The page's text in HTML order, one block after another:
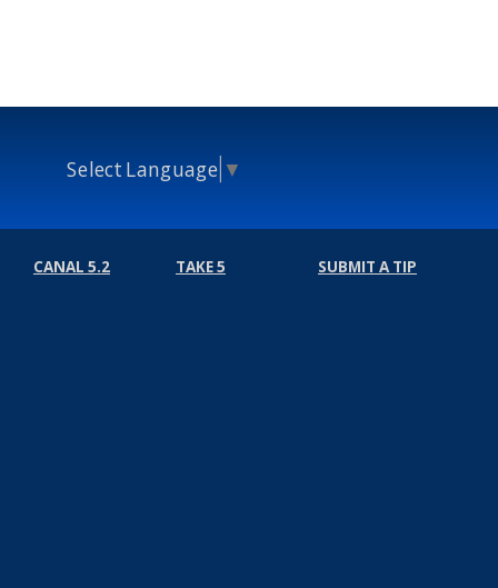
Select Language ▼
CANAL 5.2 TAKE 5 SUBMIT A TIP